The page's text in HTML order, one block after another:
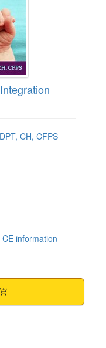
CH, CFPS
information